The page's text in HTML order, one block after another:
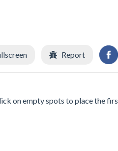
Report
on empty spots to place the